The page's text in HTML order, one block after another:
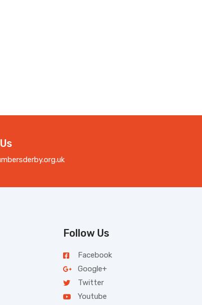
Follow Us
Facebook
Google+
Twitter
Youtube